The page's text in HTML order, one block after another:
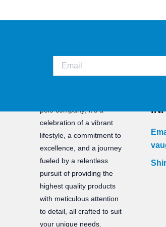
polo company; it’s a
celebration of a vibrant
lifestyle, a commitment to
excellence, and a journey
fueled by a relentless
pursuit of providing the
highest quality products
with meticulous attention
to detail, all crafted to suit
your unique needs.